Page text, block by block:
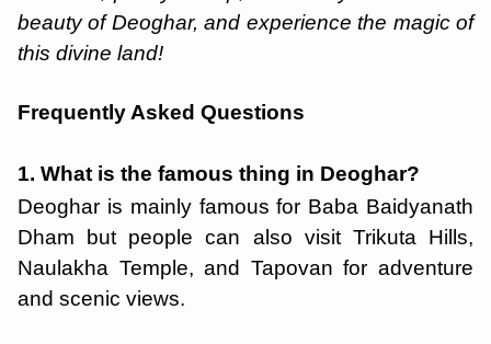
beauty of Deoghar, and experience the magic of
this divine land!
Frequently Asked Questions
1. What is the famous thing in Deoghar?
Deoghar is mainly famous for Baba Baidyanath
Dham but people can also visit Trikuta Hills,
Naulakha Temple, and Tapovan for adventure
and scenic views.